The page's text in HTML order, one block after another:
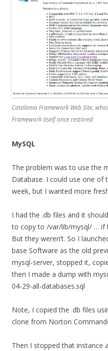
Catalonia Framework Web Site,
Framework itself once restored
MySQL
The problem was to use the
Database. I could use one of
week, but I wanted more
I had the .db files and it
to copy to /var/lib/mysql/ … if
But they weren’t. So I
base Software as the old
mysql-server, stopped it,
then I made a dump with
04-29-all-databases.sql
Note, I copied the .db files
clone from Norton
Then I stopped that instance